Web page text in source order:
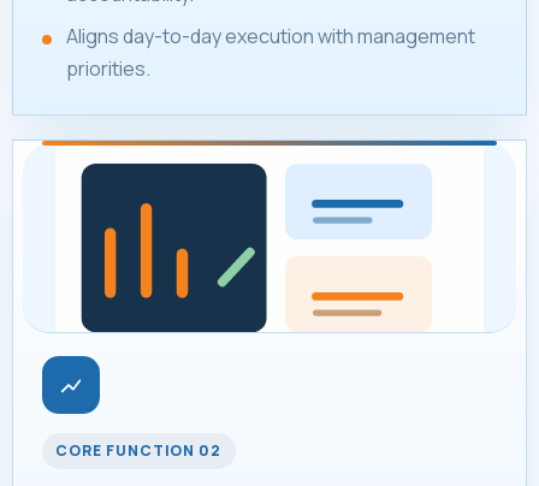
Aligns day-to-day execution with management
priorities.
CORE FUNCTION 02